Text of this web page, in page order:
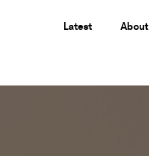
Latest About